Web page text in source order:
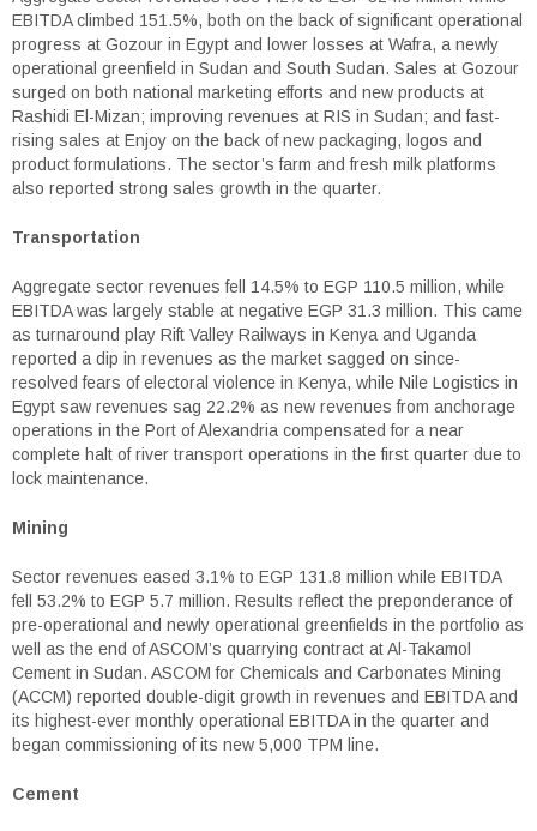
EBITDA climbed 151.5%, both on the back of significant operational
progress at Gozour in Egypt and lower losses at Wafra, a newly
operational greenfield in Sudan and South Sudan. Sales at Gozour
surged on both national marketing efforts and new products at
Rashidi El-Mizan; improving revenues at RIS in Sudan; and fast-
rising sales at Enjoy on the back of new packaging, logos and
product formulations. The sector’s farm and fresh milk platforms
also reported strong sales growth in the quarter.
Transportation
Aggregate sector revenues fell 14.5% to EGP 110.5 million, while
EBITDA was largely stable at negative EGP 31.3 million. This came
as turnaround play Rift Valley Railways in Kenya and Uganda
reported a dip in revenues as the market sagged on since-
resolved fears of electoral violence in Kenya, while Nile Logistics in
Egypt saw revenues sag 22.2% as new revenues from anchorage
operations in the Port of Alexandria compensated for a near
complete halt of river transport operations in the first quarter due to
lock maintenance.
Mining
Sector revenues eased 3.1% to EGP 131.8 million while EBITDA
fell 53.2% to EGP 5.7 million. Results reflect the preponderance of
pre-operational and newly operational greenfields in the portfolio as
well as the end of ASCOM’s quarrying contract at Al-Takamol
Cement in Sudan. ASCOM for Chemicals and Carbonates Mining
(ACCM) reported double-digit growth in revenues and EBITDA and
its highest-ever monthly operational EBITDA in the quarter and
began commissioning of its new 5,000 TPM line.
Cement